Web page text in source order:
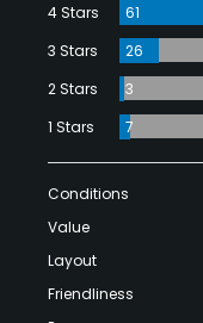
4 Stars
61
3 Stars
26
2 Stars
3
1 Stars
7
Conditions
Value
Layout
Friendliness